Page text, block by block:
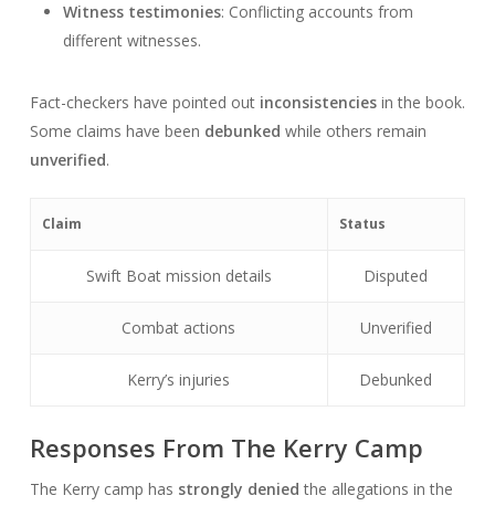
Witness testimonies: Conflicting accounts from
different witnesses.
Fact-checkers have pointed out inconsistenciesin the book.
Some claims have been debunked while others remain
unverified.
Claim Status
Swift Boat mission details Disputed
Combat actions Unverified
Kerry’s injuries Debunked
Responses From The Kerry Camp
The Kerry camp has strongly denied the allegations in the